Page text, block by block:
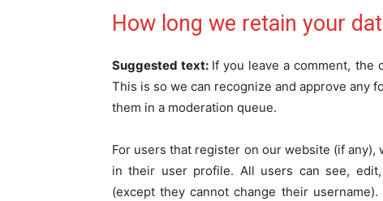
How long we retain your
Suggested text: If you leave a comment, the
This is so we can recognize and approve any
them in a moderation queue.
For users that register on our website (if
in their user profile. All users can see,
(except they cannot change their